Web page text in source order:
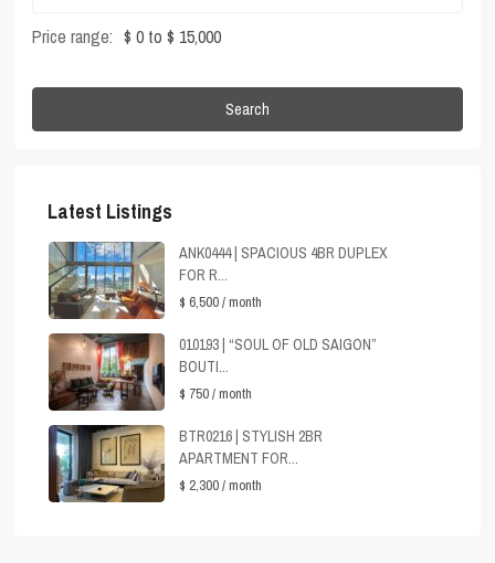
Price range: $ 0 to $ 15,000
Search
Latest Listings
ANK0444 | SPACIOUS 4BR DUPLEX
FOR R...
$ 6,500/ month
010193 | “SOUL OF OLD SAIGON”
BOUTI...
$ 750/ month
BTR0216 | STYLISH 2BR
APARTMENT FOR...
$ 2,300/ month